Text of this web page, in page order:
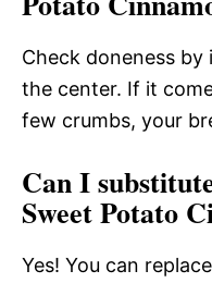
Check doneness
the center. If it
few crumbs, your
Can I
Sweet Potato
Yes! You can